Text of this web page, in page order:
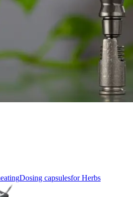
Dosing capsulesfor Herbs